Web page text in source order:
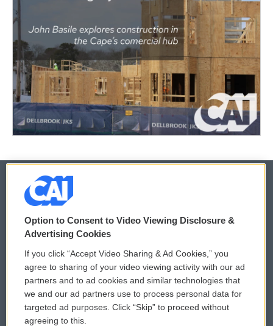
© 2026
Privacy and Terms
Comments Policy
Donor Privacy Policy
Contact Us
WCAI eNews Sign Up
Submit a PSA
Vehicle Donation
Option to Consent to Video Viewing Disclosure &
Advertising Cookies
If you click “Accept Video Sharing & Ad Cookies,” you
agree to sharing of your video viewing activity with our ad
partners and to ad cookies and similar technologies that
we and our ad partners use to process personal data for
targeted ad purposes. Click “Skip” to proceed without
agreeing to this.